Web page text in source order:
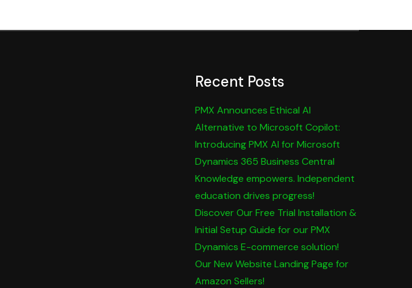
Recent Posts
PMX Announces Ethical AI
Alternative to Microsoft Copilot:
Introducing PMX AI for Microsoft
Dynamics 365 Business Central
Knowledge empowers. Independent
education drives progress!
Discover Our Free Trial Installation &
Initial Setup Guide for our PMX
Dynamics E-commerce solution!
Our New Website Landing Page for
Amazon Sellers!